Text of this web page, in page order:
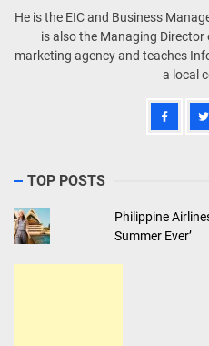
He is the EIC and Business
is also the Managing
marketing agency and teaches
a local
TOP POSTS
Philippine
Summer Ever’